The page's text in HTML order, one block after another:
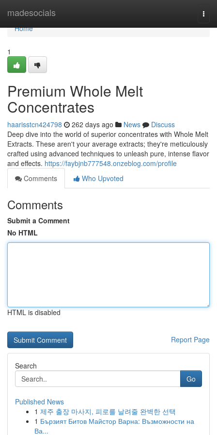
madesocials
Home
Home
1
Premium Whole Melt
Concentrates
haarisstcn424798 262 days ago News
Discuss
Deep dive into the world of superior concentrates with Whole Melt
Extracts. These aren't your average extracts; they're meticulously
crafted using advanced techniques to unleash pure, intense flavor
and effects. https://faybjnb777548.onzeblog.com/profile
Comments
Who Upvoted
Comments
Submit a Comment
No HTML
HTML is disabled
Report Page
Search
Go
Published News
1 제주 출장 마사지, 피로를 날려줄 완벽한 선택
1 Бързият Битов Майстор Варна: Възможности на
Ва...